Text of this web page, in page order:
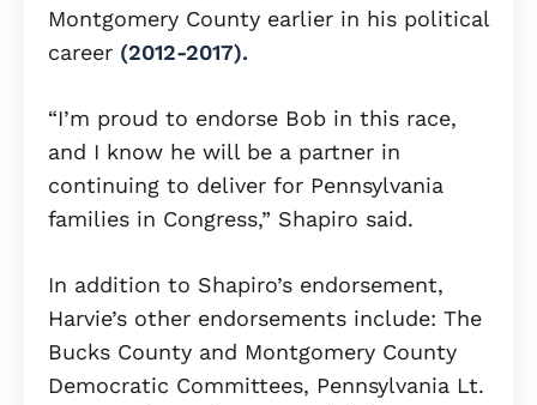
Montgomery County earlier in his political
career (2012-2017).
“I’m proud to endorse Bob in this race,
and I know he will be a partner in
continuing to deliver for Pennsylvania
families in Congress,” Shapiro said.
In addition to Shapiro’s endorsement,
Harvie’s other endorsements include: The
Bucks County and Montgomery County
Democratic Committees, Pennsylvania Lt.